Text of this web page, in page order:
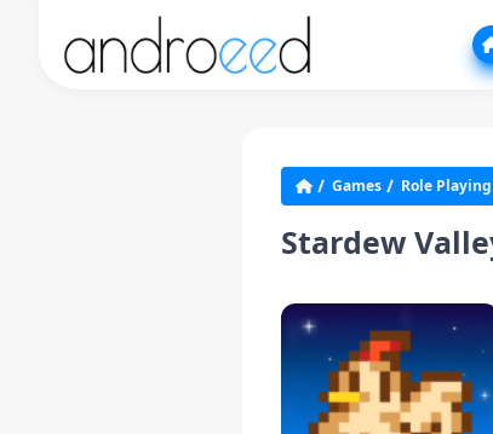
Games Role Playing
Stardew